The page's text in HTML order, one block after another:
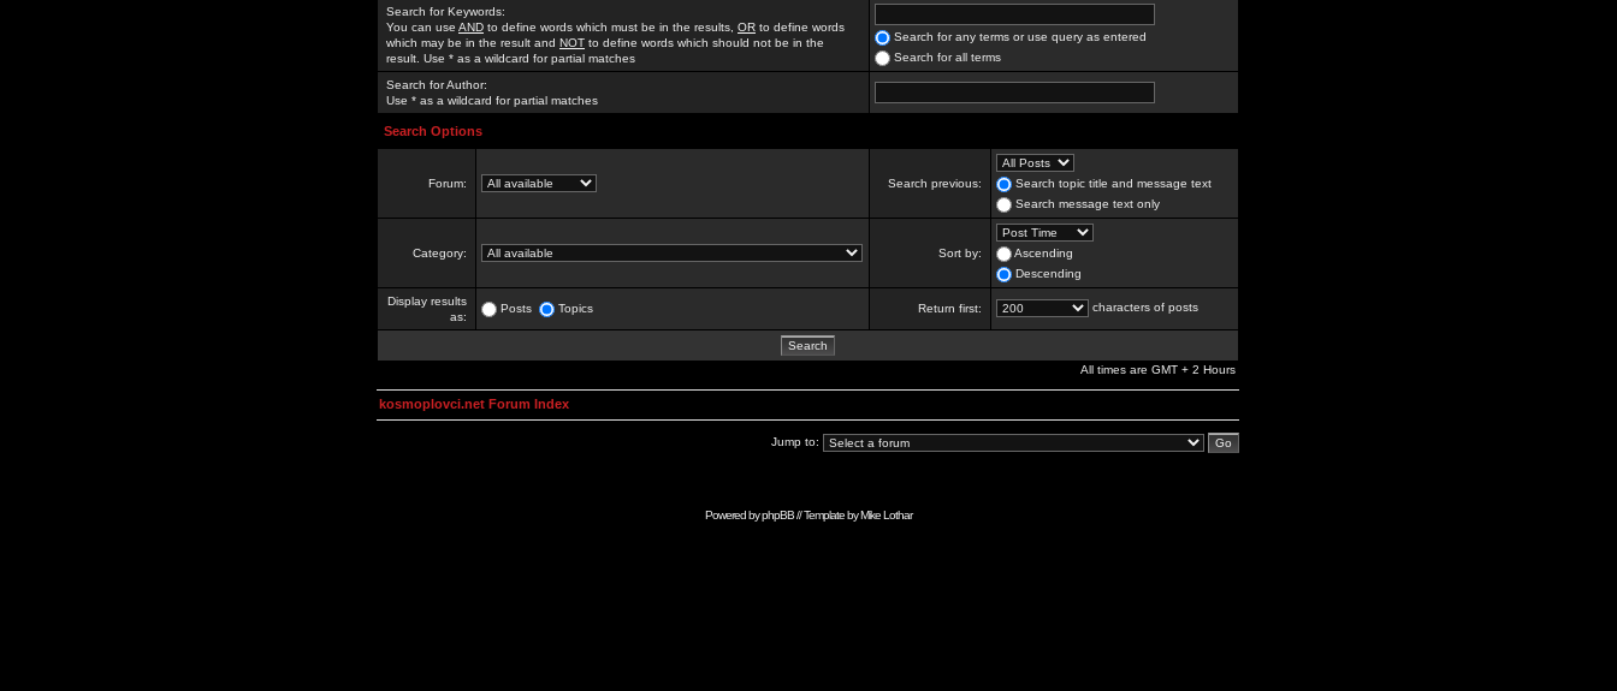
Search for Keywords:
You can use AND to define words which must be in the results, OR to define words
which may be in the result and NOT to define words which should not be in the
result. Use * as a wildcard for partial matches
Search for any terms or use query as entered
Search for all terms
Search for Author:
Use * as a wildcard for partial matches
Search Options
Forum: Search previous:
Search topic title and message text
Search message text only
Category: Sort by:
Ascending
Descending
Display results
as:
Posts Topics Return first: characters of posts
All times are GMT + 2 Hours
kosmoplovci.net Forum Index
Jump to:
Powered byphpBB// Template byMike Lothar